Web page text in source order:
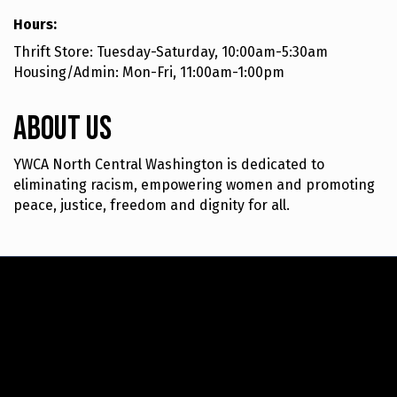
Hours:
Thrift Store: Tuesday-Saturday, 10:00am-5:30am
Housing/Admin: Mon-Fri, 11:00am-1:00pm
About Us
YWCA North Central Washington is dedicated to
eliminating racism, empowering women and promoting
peace, justice, freedom and dignity for all.